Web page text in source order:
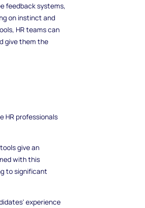
feedback systems,
on instinct and
HR teams can
give them the
HR professionals
give an
with this
to significant
experience